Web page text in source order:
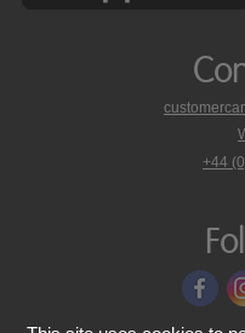
+44